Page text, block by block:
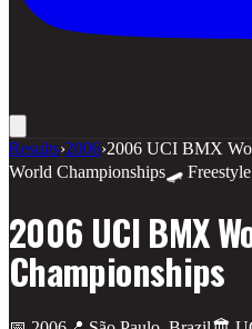
Results›2006›2006 UCI BMX
World Championships 🛹 Freestyle
2006 UCI BMX
Championships